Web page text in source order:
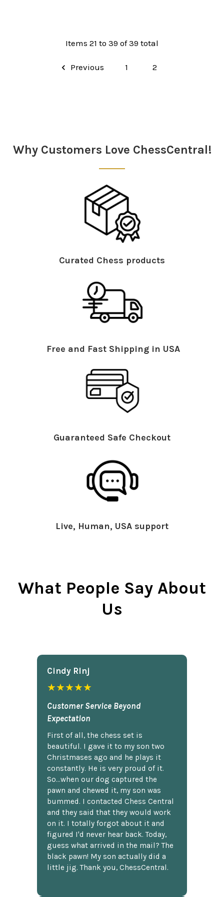
Items 21 to 39 of 39 total
Previous 1 2
Why Customers Love ChessCentral!
Curated Chess products
Free and Fast Shipping in USA
Guaranteed Safe Checkout
Live, Human, USA support
What People Say About
Us
Cindy Rlnj
★★★★★
Customer Service Beyond
Expectation
First of all, the chess set is
beautiful. I gave it to my son two
Christmases ago and he plays it
constantly. He is very proud of it.
So...when our dog captured the
pawn and chewed it, my son was
bummed. I contacted Chess Central
and they said that they would work
on it. I totally forgot about it and
figured I'd never hear back. Today,
guess what arrived in the mail? The
black pawn! My son actually did a
little jig. Thank you, ChessCentral.